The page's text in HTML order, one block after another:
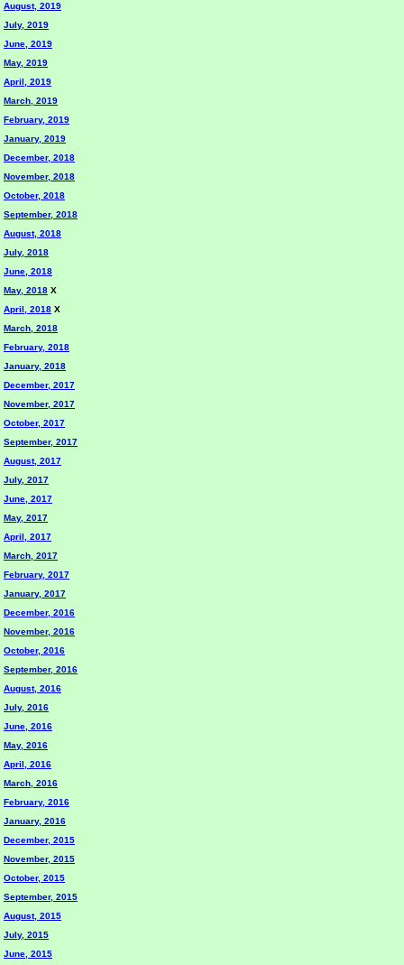
August, 2019
July, 2019
June, 2019
May, 2019
April, 2019
March, 2019
February, 2019
January, 2019
December, 2018
November, 2018
October, 2018
September, 2018
August, 2018
July, 2018
June, 2018
May, 2018 X
April, 2018 X
March, 2018
February, 2018
January, 2018
December, 2017
November, 2017
October, 2017
September, 2017
August, 2017
July, 2017
June, 2017
May, 2017
April, 2017
March, 2017
February, 2017
January, 2017
December, 2016
November, 2016
October, 2016
September, 2016
August, 2016
July, 2016
June, 2016
May, 2016
April, 2016
March, 2016
February, 2016
January, 2016
December, 2015
November, 2015
October, 2015
September, 2015
August, 2015
July, 2015
June, 2015